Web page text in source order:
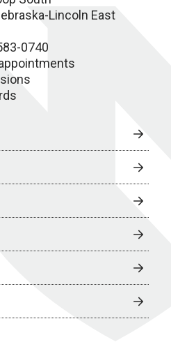
Lincoln East
0740